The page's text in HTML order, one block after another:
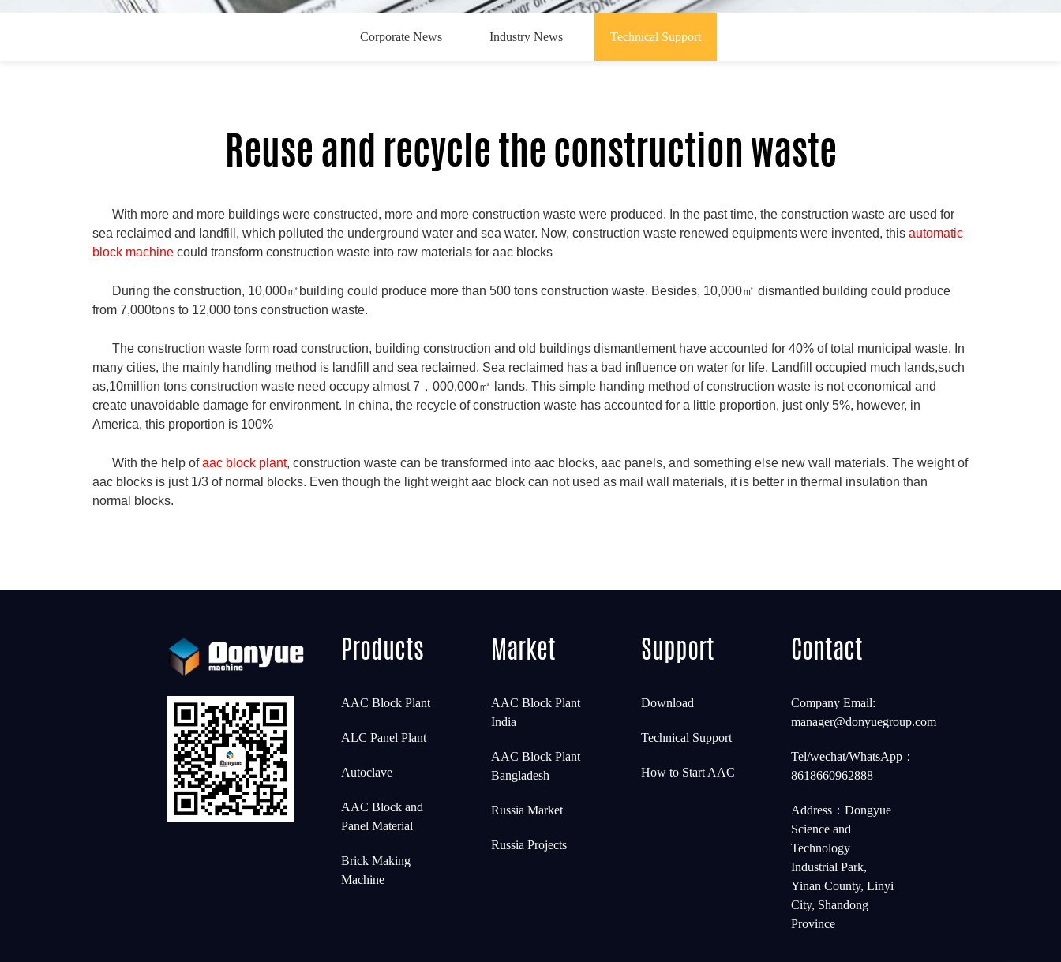
Corporate News Industry News Technical Support
Reuse and recycle the construction waste
With more and more buildings were constructed, more and more construction waste were produced. In the past time, the construction waste are used for
sea reclaimed and landfill, which polluted the underground water and sea water. Now, construction waste renewed equipments were invented, this automatic
block machine could transform construction waste into raw materials for aac blocks
During the construction, 10,000㎡ building could produce more than 500 tons construction waste. Besides, 10,000㎡ dismantled building could produce
from 7,000tons to 12,000 tons construction waste.
The construction waste form road construction, building construction and old buildings dismantlement have accounted for 40% of total municipal waste. In
many cities, the mainly handling method is landfill and sea reclaimed. Sea reclaimed has a bad influence on water for life. Landfill occupied much lands,such
as,10million tons construction waste need occupy almost 7 ， 000,000㎡ lands. This simple handing method of construction waste is not economical and
create unavoidable damage for environment. In china, the recycle of construction waste has accounted for a little proportion, just only 5%, however, in
America, this proportion is 100%
With the help ofaac block plant, construction waste can be transformed into aac blocks, aac panels, and something else new wall materials. The weight of
aac blocks is just 1/3 of normal blocks. Even though the light weight aac block can not used as mail wall materials, it is better in thermal insulation than
normal blocks.
Products
AAC Block Plant
ALC Panel Plant
Autoclave
AAC Block and
Panel Material
Brick Making
Machine
Market
AAC Block Plant
India
AAC Block Plant
Bangladesh
Russia Market
Russia Projects
Support
Download
Technical Support
How to Start AAC
Contact
Company Email:
manager@donyuegroup.com
Tel/wechat/WhatsApp：
8618660962888
Address：Dongyue
Science and
Technology
Industrial Park,
Yinan County, Linyi
City, Shandong
Province